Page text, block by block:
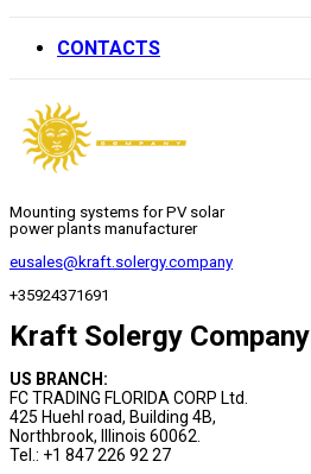
CONTACTS
Mounting systems for PV solar
power plants manufacturer
eusales@kraft.solergy.company
+35924371691
Kraft Solergy Company
US BRANCH:
FC TRADING FLORIDA CORP Ltd.
425 Huehl road, Building 4B,
Northbrook, Illinois 60062.
Tel.: +1 847 226 92 27